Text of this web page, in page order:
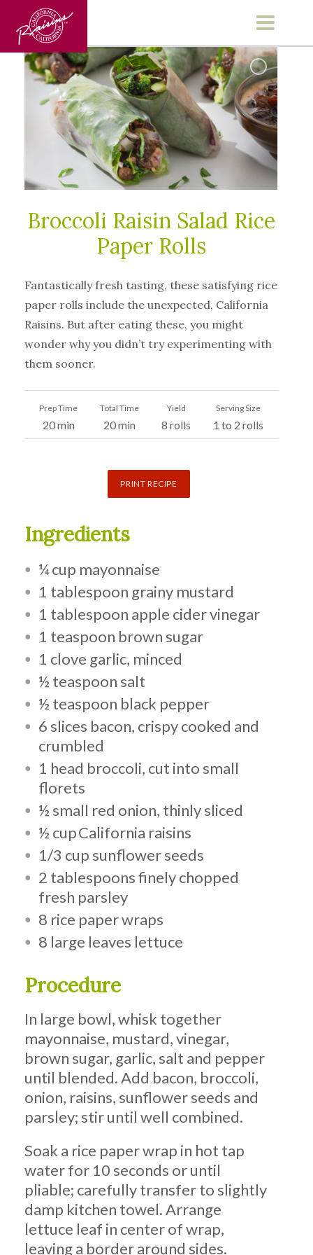
Broccoli Raisin Salad Rice
Paper Rolls
Fantastically fresh tasting, these satisfying rice
paper rolls include the unexpected, California
Raisins. But after eating these, you might
wonder why you didn’t try experimenting with
them sooner.
Prep Time
20 min
Total Time
20 min
Yield
8 rolls
Serving Size
1 to 2 rolls
PRINT RECIPE
Ingredients
¼ cup mayonnaise
1 tablespoon grainy mustard
1 tablespoon apple cider vinegar
1 teaspoon brown sugar
1 clove garlic, minced
½ teaspoon salt
½ teaspoon black pepper
6 slices bacon, crispy cooked and
crumbled
1 head broccoli, cut into small
florets
½ small red onion, thinly sliced
½ cup California raisins
1/3 cup sunflower seeds
2 tablespoons finely chopped
fresh parsley
8 rice paper wraps
8 large leaves lettuce
Procedure
In large bowl, whisk together
mayonnaise, mustard, vinegar,
brown sugar, garlic, salt and pepper
until blended. Add bacon, broccoli,
onion, raisins, sunflower seeds and
parsley; stir until well combined.
Soak a rice paper wrap in hot tap
water for 10 seconds or until
pliable; carefully transfer to slightly
damp kitchen towel. Arrange
lettuce leaf in center of wrap,
leaving a border around sides.